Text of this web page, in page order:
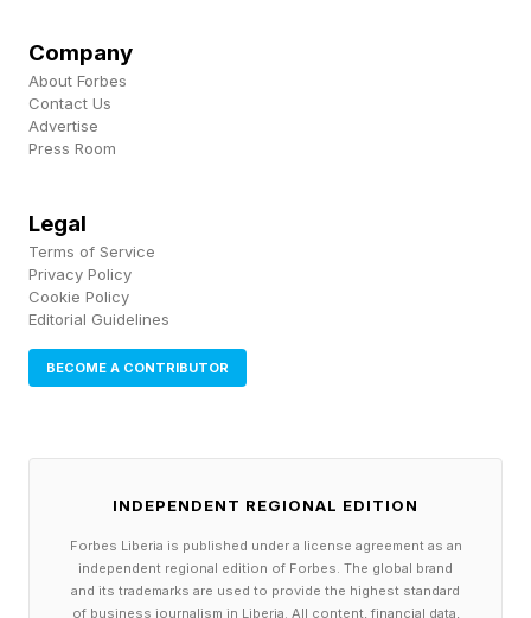
Company
About Forbes
Contact Us
Advertise
Press Room
Legal
Terms of Service
Privacy Policy
Cookie Policy
Editorial Guidelines
BECOME A CONTRIBUTOR
INDEPENDENT REGIONAL EDITION
Forbes Liberia is published under a license agreement as an
independent regional edition of Forbes. The global brand
and its trademarks are used to provide the highest standard
of business journalism in Liberia. All content, financial data,